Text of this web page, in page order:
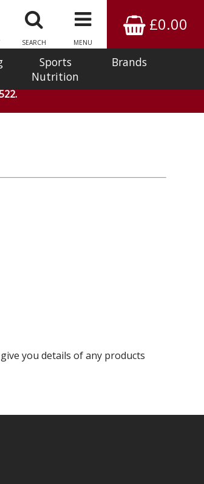
£0.00
MENU
SEARCH
Sports
Nutrition
Brands
you details of any products